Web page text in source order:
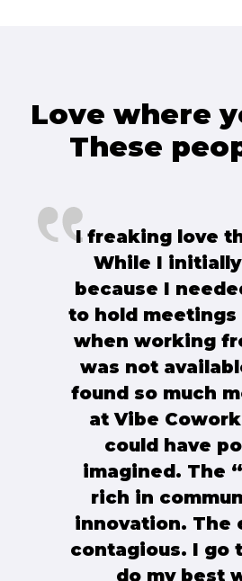
Love where
These
I freaking love
While I
because I
to hold meetings
when working
was not
found so much
at Vibe
could have
imagined. The
rich in
innovation. The
contagious. I go
do my best